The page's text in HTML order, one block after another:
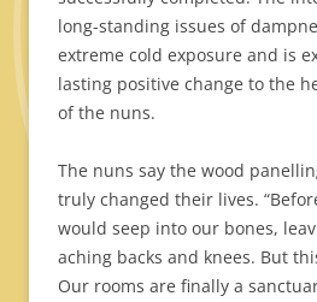
long-standing issues of
extreme cold exposure and is
lasting positive change to the
of the nuns.
The nuns say the wood
truly changed their lives.
would seep into our bones,
aching backs and knees. But
Our rooms are finally a